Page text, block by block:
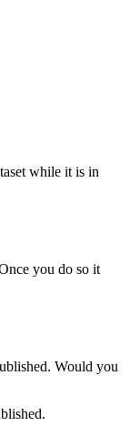
while it is in
you do so it
Would you